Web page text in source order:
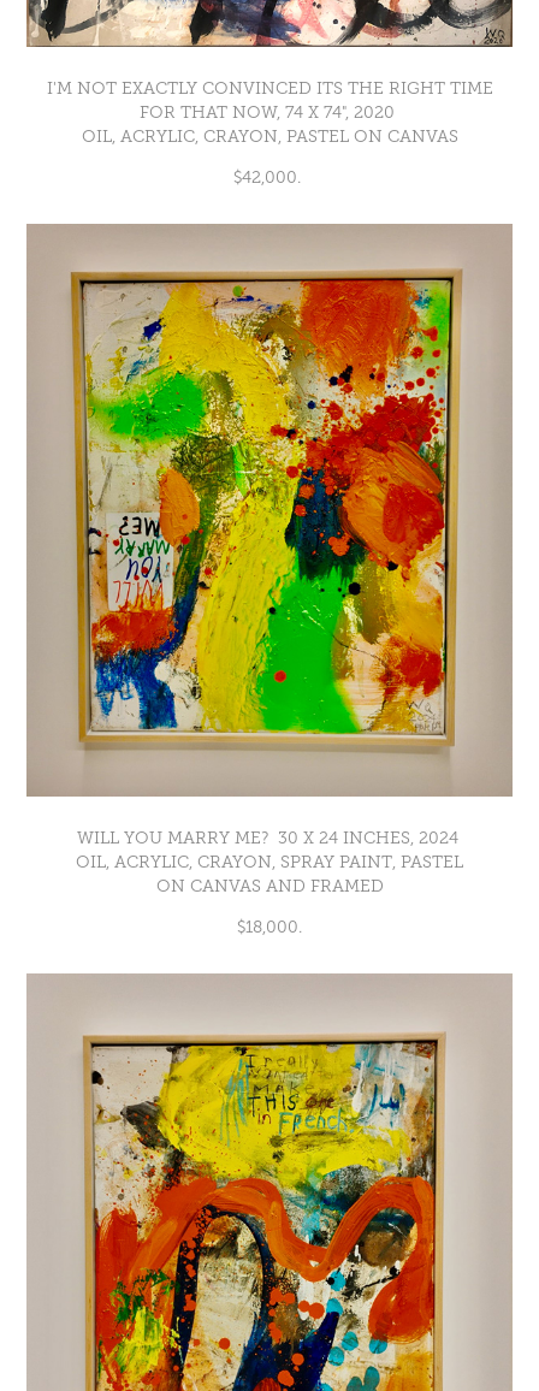
I'M NOT EXACTLY CONVINCED ITS THE RIGHT TIME
FOR THAT NOW, 74 X 74", 2020
OIL, ACRYLIC, CRAYON, PASTEL ON CANVAS
$42,000.
WILL YOU MARRY ME? 30 X 24 INCHES, 2024
OIL, ACRYLIC, CRAYON, SPRAY PAINT, PASTEL
ON CANVAS AND FRAMED
$18,000.